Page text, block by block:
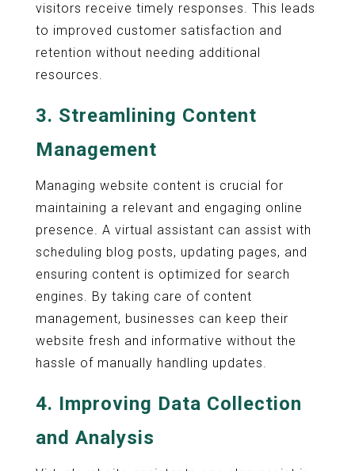
visitors receive timely responses. This leads
to improved customer satisfaction and
retention without needing additional
resources.
3. Streamlining Content
Management
Managing website content is crucial for
maintaining a relevant and engaging online
presence. A virtual assistant can assist with
scheduling blog posts, updating pages, and
ensuring content is optimized for search
engines. By taking care of content
management, businesses can keep their
website fresh and informative without the
hassle of manually handling updates.
4. Improving Data Collection
and Analysis